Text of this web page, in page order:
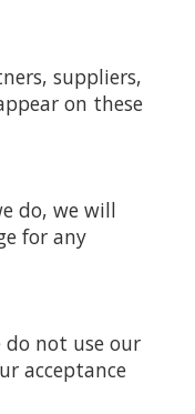
suppliers,
on these
do, we will
for any
do not use our
acceptance